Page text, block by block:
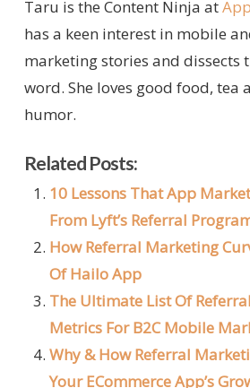
Taru is the Content Ninja at
has a keen interest in mobile
marketing stories and dissects
word. She loves good food, tea
humor.
Related Posts:
10 Lessons That App
From Lyft’s Referral
How Referral Marketing
Of Hailo App
The Ultimate List Of
Metrics For B2C Mobile
Why & How Referral
Your ECommerce App’s